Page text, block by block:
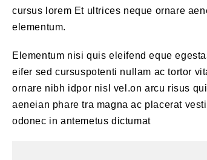
cursus lorem Et ultrices neque ornare
elementum.
Elementum nisi quis eleifend eque
eifer sed cursuspotenti nullam ac tortor
ornare nibh idpor nisl vel.on arcu risus
aeneian phare tra magna ac placerat
odonec in antemetus dictumat